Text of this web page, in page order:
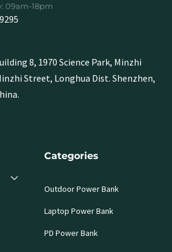
09am-18pm
8, 1970 Science Park, Minzhi
Street, Longhua Dist. Shenzhen,
Categories
Outdoor Power Bank
Laptop Power Bank
PD Power Bank